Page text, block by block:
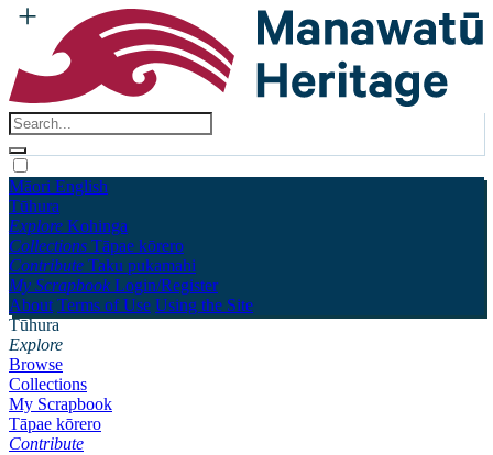
Māori English
Tūhura
Explore Kohinga
Collections Tāpae kōrero
Contribute Taku pukamahi
My Scrapbook Login/Register
About Terms of Use Using the Site
Tūhura
Explore
Browse
Collections
My Scrapbook
Tāpae kōrero
Contribute